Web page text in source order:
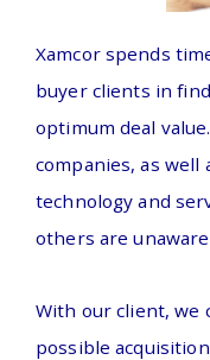
Xamcor spends
buyer clients in
optimum deal
companies, as
technology and
others are
With our client, we
possible